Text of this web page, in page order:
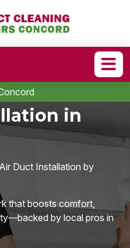
in
Duct Installation by
that boosts comfort,
by local pros in